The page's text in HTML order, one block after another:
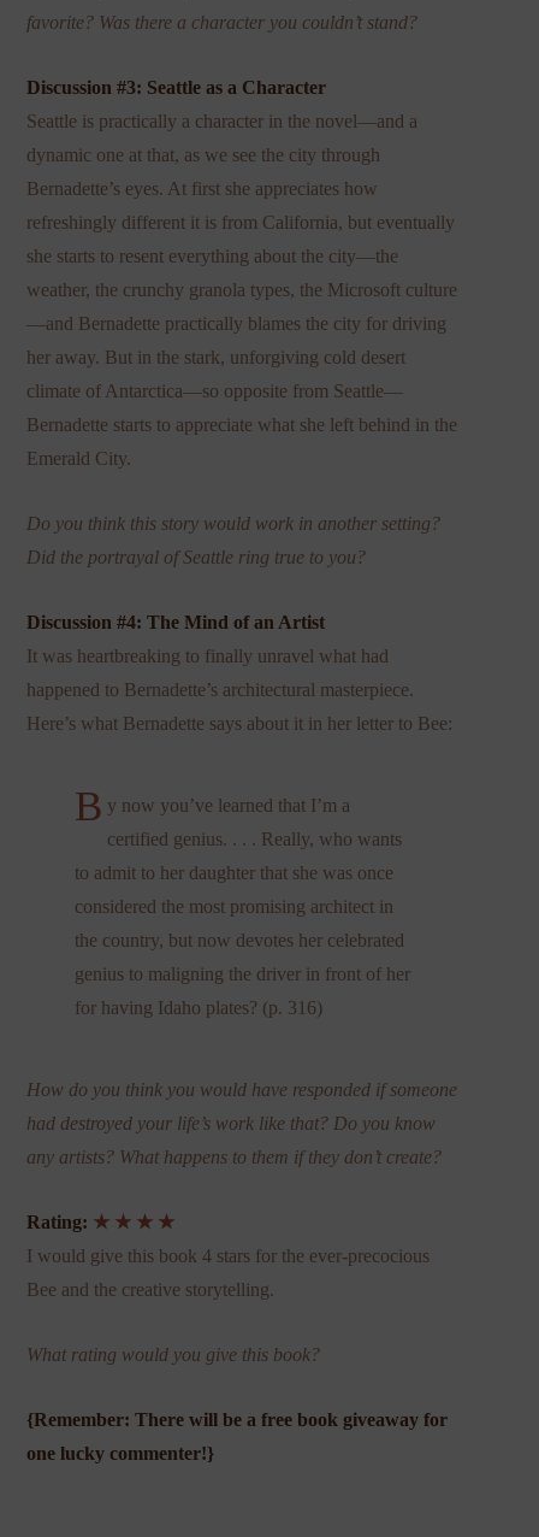
favorite? Was there a character you couldn’t stand?
Discussion #3: Seattle as a Character
Seattle is practically a character in the novel—and a
dynamic one at that, as we see the city through
Bernadette’s eyes. At first she appreciates how
refreshingly different it is from California, but eventually
she starts to resent everything about the city—the
weather, the crunchy granola types, the Microsoft culture
—and Bernadette practically blames the city for driving
her away. But in the stark, unforgiving cold desert
climate of Antarctica—so opposite from Seattle—
Bernadette starts to appreciate what she left behind in the
Emerald City.
Do you think this story would work in another setting?
Did the portrayal of Seattle ring true to you?
Discussion #4: The Mind of an Artist
It was heartbreaking to finally unravel what had
happened to Bernadette’s architectural masterpiece.
Here’s what Bernadette says about it in her letter to Bee:
B y now you’ve learned that I’m a
certified genius. . . . Really, who wants
to admit to her daughter that she was once
considered the most promising architect in
the country, but now devotes her celebrated
genius to maligning the driver in front of her
for having Idaho plates? (p. 316)
How do you think you would have responded if someone
had destroyed your life’s work like that? Do you know
any artists? What happens to them if they don’t create?
Rating: ★ ★ ★ ★
I would give this book 4 stars for the ever-precocious
Bee and the creative storytelling.
What rating would you give this book?
{Remember: There will be a free book giveaway for
one lucky commenter!}